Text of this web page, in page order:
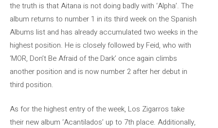
the truth is that Aitana is not doing badly with ‘Alpha’. The
album returns to number 1 in its third week on the Spanish
Albums list and has already accumulated two weeks in the
highest position. He is closely followed by Feid, who with
‘MOR, Don’t Be Afraid of the Dark’ once again climbs
another position and is now number 2 after her debut in
third position.
As for the highest entry of the week, Los Zigarros take
their new album ‘Acantilados’ up to 7th place. Additionally,